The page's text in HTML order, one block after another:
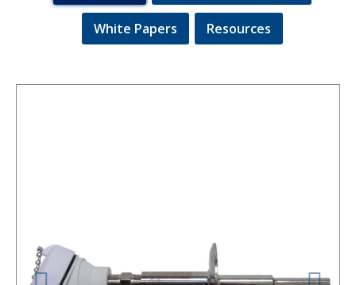
White Papers Resources